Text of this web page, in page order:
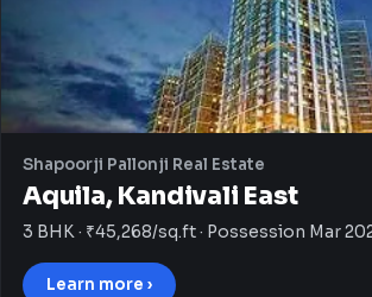
Shapoorji Pallonji Real Estate
Aquila, Kandivali East
3 BHK · ₹45,268/sq.ft · Possession Mar
Learn more ›